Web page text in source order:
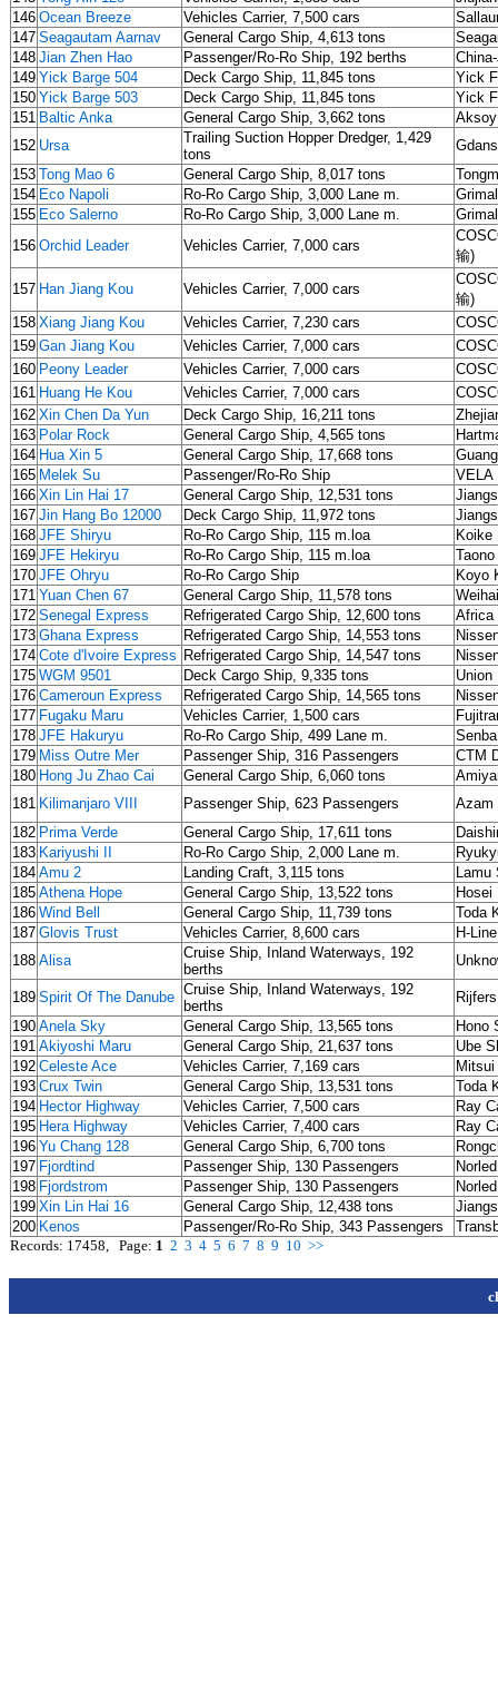
146 Ocean Breeze Vehicles Carrier, 7,500 cars
147 Seagautam Aarnav General Cargo Ship, 4,613 tons
148 Jian Zhen Hao Passenger/Ro-Ro Ship, 192 berths
149 Yick Barge 504 Deck Cargo Ship, 11,845 tons
Yick
150 Yick Barge 503 Deck Cargo Ship, 11,845 tons
Yick
151 Baltic Anka General Cargo Ship, 3,662 tons
152 Ursa
Trailing Suction Hopper Dredger, 1,429
tons
153 Tong Mao 6 General Cargo Ship, 8,017 tons
154 Eco Napoli Ro-Ro Cargo Ship, 3,000 Lane m.
155 Eco Salerno Ro-Ro Cargo Ship, 3,000 Lane m.
156 Orchid Leader Vehicles Carrier, 7,000 cars
输)
157 Han Jiang Kou Vehicles Carrier, 7,000 cars
输)
158 Xiang Jiang Kou Vehicles Carrier, 7,230 cars
159 Gan Jiang Kou Vehicles Carrier, 7,000 cars
160 Peony Leader Vehicles Carrier, 7,000 cars
161 Huang He Kou Vehicles Carrier, 7,000 cars
162 Xin Chen Da Yun Deck Cargo Ship, 16,211 tons
163 Polar Rock General Cargo Ship, 4,565 tons
164 Hua Xin 5 General Cargo Ship, 17,668 tons
165 Melek Su Passenger/Ro-Ro Ship
VELA
166 Xin Lin Hai 17 General Cargo Ship, 12,531 tons
167 Jin Hang Bo 12000 Deck Cargo Ship, 11,972 tons
168 JFE Shiryu Ro-Ro Cargo Ship, 115 m.loa
Koike
169 JFE Hekiryu Ro-Ro Cargo Ship, 115 m.loa
170 JFE Ohryu Ro-Ro Cargo Ship
Koyo
171 Yuan Chen 67 General Cargo Ship, 11,578 tons
172 Senegal Express Refrigerated Cargo Ship, 12,600 tons
Africa
173 Ghana Express Refrigerated Cargo Ship, 14,553 tons
174 Cote d'Ivoire Express Refrigerated Cargo Ship, 14,547 tons
175 WGM 9501 Deck Cargo Ship, 9,335 tons
Union
176 Cameroun Express Refrigerated Cargo Ship, 14,565 tons
177 Fugaku Maru Vehicles Carrier, 1,500 cars
178 JFE Hakuryu Ro-Ro Cargo Ship, 499 Lane m.
179 Miss Outre Mer Passenger Ship, 316 Passengers
CTM
180 Hong Ju Zhao Cai General Cargo Ship, 6,060 tons
181 Kilimanjaro VIII Passenger Ship, 623 Passengers
Azam
182 Prima Verde General Cargo Ship, 17,611 tons
183 Kariyushi II Ro-Ro Cargo Ship, 2,000 Lane m.
184 Amu 2 Landing Craft, 3,115 tons
Lamu
185 Athena Hope General Cargo Ship, 13,522 tons
Hosei
186 Wind Bell General Cargo Ship, 11,739 tons
Toda
187 Glovis Trust Vehicles Carrier, 8,600 cars
H-
188 Alisa
Cruise Ship, Inland Waterways, 192
berths
189 Spirit Of The Danube Cruise Ship, Inland Waterways, 192
berths
190 Anela Sky General Cargo Ship, 13,565 tons
Hono
191 Akiyoshi Maru General Cargo Ship, 21,637 tons
Ube
192 Celeste Ace Vehicles Carrier, 7,169 cars
193 Crux Twin General Cargo Ship, 13,531 tons
Toda
194 Hector Highway Vehicles Carrier, 7,500 cars
Ray
195 Hera Highway Vehicles Carrier, 7,400 cars
Ray
196 Yu Chang 128 General Cargo Ship, 6,700 tons
197 Fjordtind Passenger Ship, 130 Passengers
198 Fjordstrom Passenger Ship, 130 Passengers
199 Xin Lin Hai 16 General Cargo Ship, 12,438 tons
200 Kenos Passenger/Ro-Ro Ship, 343 Passengers
Records: 17458, Page: 1 2 3 4 5 6 7 8 9 10 >>